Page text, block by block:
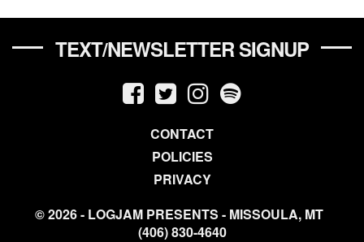
TEXT/NEWSLETTER SIGNUP
CONTACT
POLICIES
PRIVACY
© 2026 - LOGJAM PRESENTS - MISSOULA, MT
(406) 830-4640